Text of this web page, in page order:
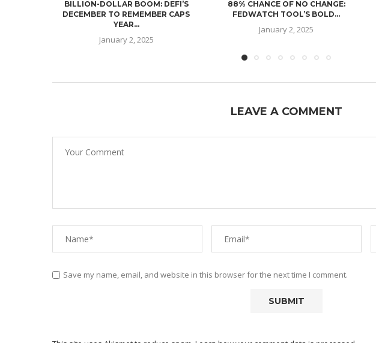
BILLION-DOLLAR BOOM: DEFI’S
DECEMBER TO REMEMBER CAPS
YEAR...
January 2, 2025
88% CHANCE OF NO CHANGE:
FEDWATCH TOOL’S BOLD...
January 2, 2025
LEAVE A COMMENT
Save my name, email, and website in this browser for the next time I comment.